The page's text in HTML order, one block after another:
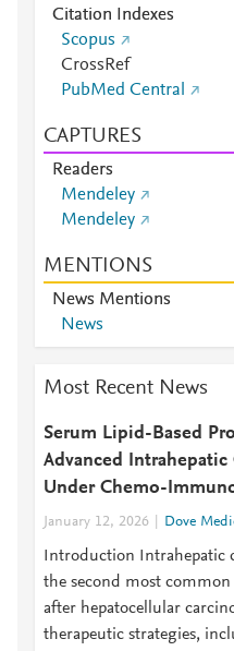
Citation Indexes
Scopus
CrossRef
PubMed Central
CAPTURES
Readers
Mendeley
Mendeley
MENTIONS
News Mentions
News
Most Recent News
Serum Lipid-Based
Advanced
Under Chemo-
January 12, 2026 Dove
Introduction Intrahepatic
the second most
after hepatocellular
therapeutic strategies,